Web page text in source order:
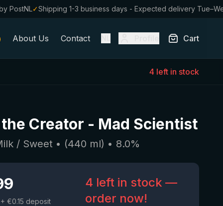
PostNL✓Shipping 1-3 business days - Expected delivery
About Us Contact Cart
4 left in stock
Creator - Mad Scientist
/ Sweet • (440 ml) • 8.0%
+ €0.15 deposit
4 left in stock —
order now!